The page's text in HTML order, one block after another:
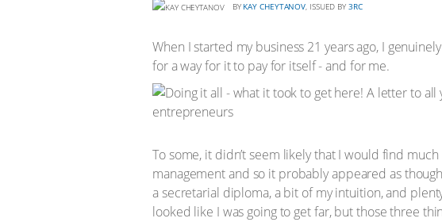
BY KAY CHEYTANOV, ISSUED BY 3RC
When I started my business 21 years ago, I
for a way for it to pay for itself - and for me.
To some, it didn’t seem likely that I would find
management and so it probably appeared as
a secretarial diploma, a bit of my intuition, and
looked like I was going to get far, but those three